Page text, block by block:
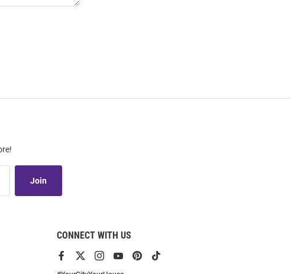
Join
CONNECT WITH US
View ViewViewViewView